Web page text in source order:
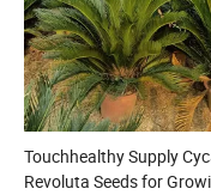
Touchhealthy Supply
Revoluta Seeds for